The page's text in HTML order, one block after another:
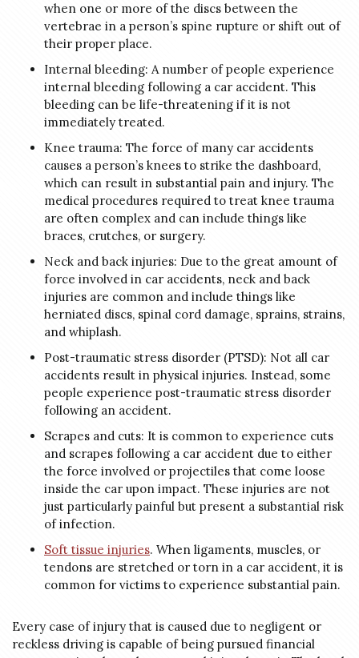
when one or more of the discs between the
vertebrae in a person’s spine rupture or shift out of
their proper place.
Internal bleeding: A number of people experience
internal bleeding following a car accident. This
bleeding can be life-threatening if it is not
immediately treated.
Knee trauma: The force of many car accidents
causes a person’s knees to strike the dashboard,
which can result in substantial pain and injury. The
medical procedures required to treat knee trauma
are often complex and can include things like
braces, crutches, or surgery.
Neck and back injuries: Due to the great amount of
force involved in car accidents, neck and back
injuries are common and include things like
herniated discs, spinal cord damage, sprains, strains,
and whiplash.
Post-traumatic stress disorder (PTSD): Not all car
accidents result in physical injuries. Instead, some
people experience post-traumatic stress disorder
following an accident.
Scrapes and cuts: It is common to experience cuts
and scrapes following a car accident due to either
the force involved or projectiles that come loose
inside the car upon impact. These injuries are not
just particularly painful but present a substantial risk
of infection.
Soft tissue injuries. When ligaments, muscles, or
tendons are stretched or torn in a car accident, it is
common for victims to experience substantial pain.
Every case of injury that is caused due to negligent or
reckless driving is capable of being pursued financial